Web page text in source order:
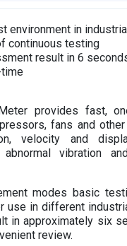
environment in
continuous testing
result in 6
provides fast,
fans and
velocity and
vibration
modes basic
in different
in approximately six
review.